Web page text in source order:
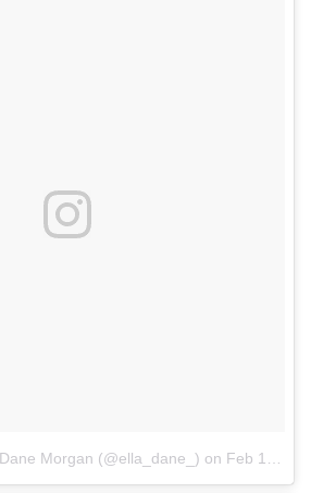
Morgan (@ella_dane_) on Feb 17, 2017 at 12:28pm PST